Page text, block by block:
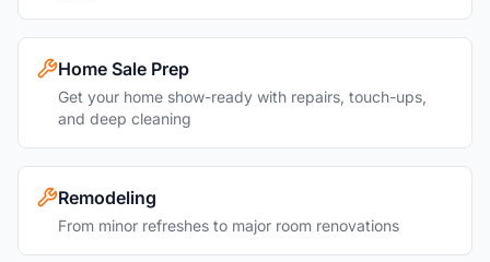
Home Sale Prep
Get your home show-ready with repairs, touch-ups,
and deep cleaning
Remodeling
From minor refreshes to major room renovations